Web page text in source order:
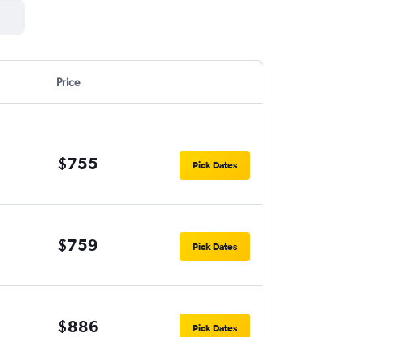
Price
$755 Pick Dates
$759 Pick Dates
$886 Pick Dates